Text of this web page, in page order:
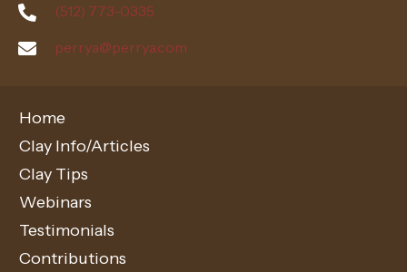
(512) 773-0335
perrya@perrya.com
Home
Clay Info/Articles
Clay Tips
Webinars
Testimonials
Contributions